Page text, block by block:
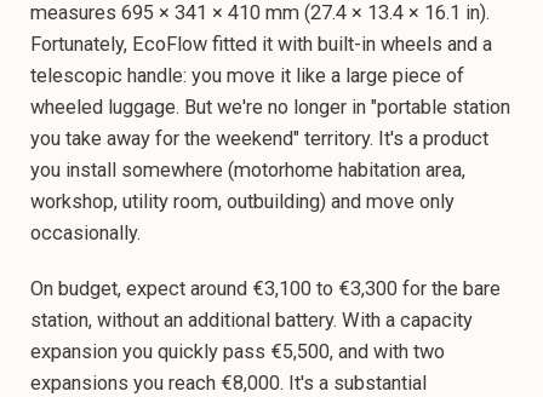
measures 695 × 341 × 410 mm (27.4 × 13.4 × 16.1 in).
Fortunately, EcoFlow fitted it with built-in wheels and a
telescopic handle: you move it like a large piece of
wheeled luggage. But we're no longer in "portable station
you take away for the weekend" territory. It's a product
you install somewhere (motorhome habitation area,
workshop, utility room, outbuilding) and move only
occasionally.
On budget, expect around €3,100 to €3,300 for the bare
station, without an additional battery. With a capacity
expansion you quickly pass €5,500, and with two
expansions you reach €8,000. It's a substantial